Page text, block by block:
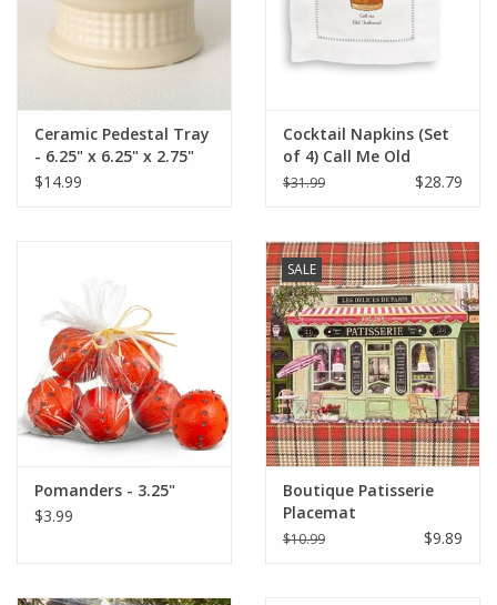
Ceramic Pedestal Tray
- 6.25" x 6.25" x 2.75"
$14.99
Cocktail Napkins (Set
of 4) Call Me Old
Fashioned
$31.99 $28.79
Pomanders - 3.25"
$3.99
SALE
Boutique Patisserie
Placemat
$10.99 $9.89